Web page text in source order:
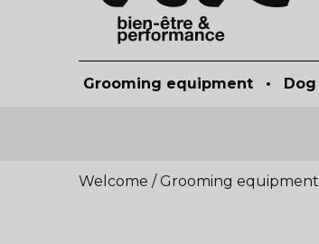
Grooming equipment • Dog
Welcome / Grooming equipment